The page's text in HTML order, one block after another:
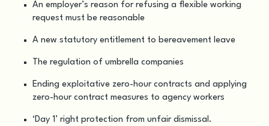
An employer’s reason for refusing a flexible working
request must be reasonable
A new statutory entitlement to bereavement leave
The regulation of umbrella companies
Ending exploitative zero-hour contracts and applying
zero-hour contract measures to agency workers
‘Day 1’ right protection from unfair dismissal.